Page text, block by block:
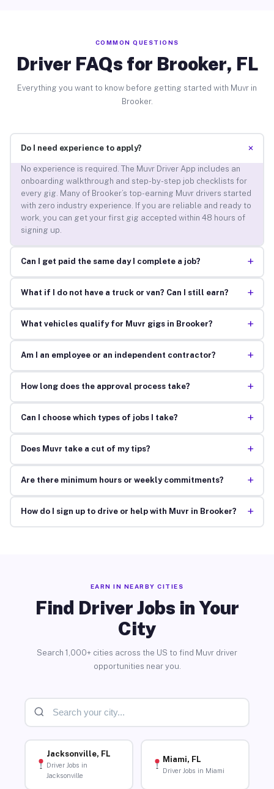
COMMON QUESTIONS
Driver FAQs for Brooker, FL
Everything you want to know before getting started with Muvr in
Brooker.
Do I need experience to apply? +
No experience is required. The Muvr Driver App includes an
onboarding walkthrough and step-by-step job checklists for
every gig. Many of Brooker’s top-earning Muvr drivers started
with zero industry experience. If you are reliable and ready to
work, you can get your first gig accepted within 48 hours of
signing up.
Can I get paid the same day I complete a job? +
What if I do not have a truck or van? Can I still earn? +
What vehicles qualify for Muvr gigs in Brooker? +
Am I an employee or an independent contractor? +
How long does the approval process take? +
Can I choose which types of jobs I take? +
Does Muvr take a cut of my tips? +
Are there minimum hours or weekly commitments? +
How do I sign up to drive or help with Muvr in Brooker? +
EARN IN NEARBY CITIES
Find Driver Jobs in Your
City
Search 1,000+ cities across the US to find Muvr driver
opportunities near you.
Jacksonville, FL
Driver Jobs in
Jacksonville
Miami, FL
Driver Jobs in Miami